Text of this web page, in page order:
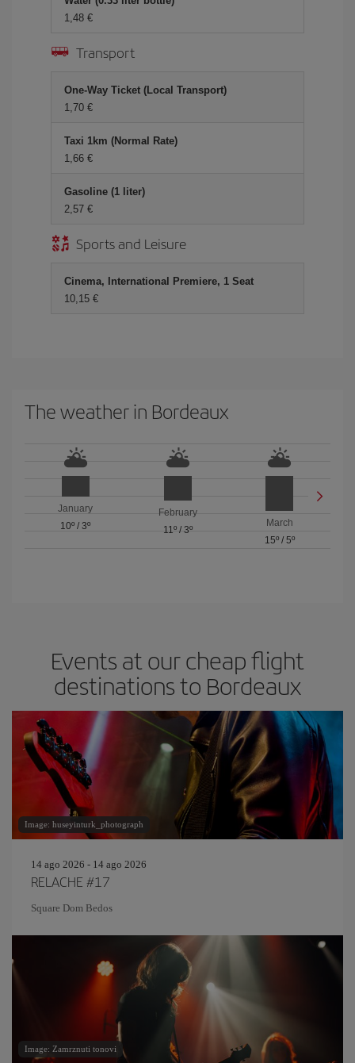
1,48
Transport
One-Way Ticket (Local Transport)
1,70
Taxi 1km (Normal Rate)
1,66
Gasoline (1 liter)
2,57
Sports and Leisure
Cinema, International Premiere, 1 Seat
10,15
The weather in Bordeaux
January
10º /3º
February
11º/ 3º
March
15º/ 5º
Events at our cheap flight
destinations to Bordeaux
Image: huseyinturk_photograph
14 ago 2026 - 14 ago 2026
RELACHE #17
Square Dom Bedos
Image: Zamrznuti tonovi